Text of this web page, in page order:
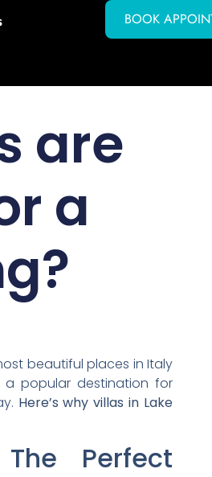
BOOK
are
a
beautiful places in Italy
a popular destination for
Here’s why villas in Lake
Perfect